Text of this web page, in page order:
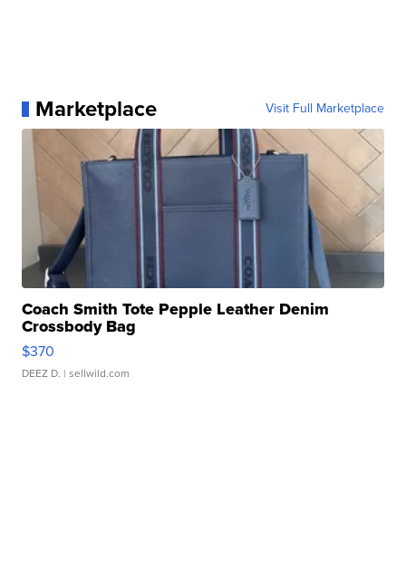
Marketplace Visit Full Marketplace
Coach Smith Tote Pepple Leather Denim
Crossbody Bag
$370
DEEZ D. | sellwild.com